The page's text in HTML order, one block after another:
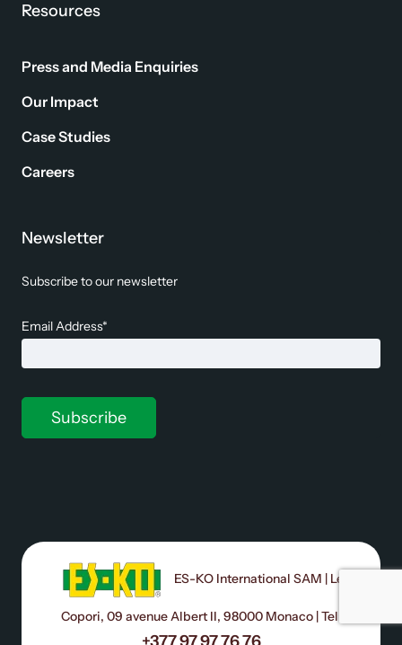
Resources
Press and Media Enquiries
Our Impact
Case Studies
Careers
Newsletter
Subscribe to our newsletter
Email Address*
ES-KO International SAM | Le
Copori, 09 avenue Albert II, 98000 Monaco | Tel: